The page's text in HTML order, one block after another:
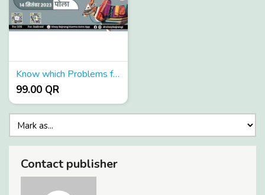
Know which Problems face with in laws?
99.00 QR
Contact publisher